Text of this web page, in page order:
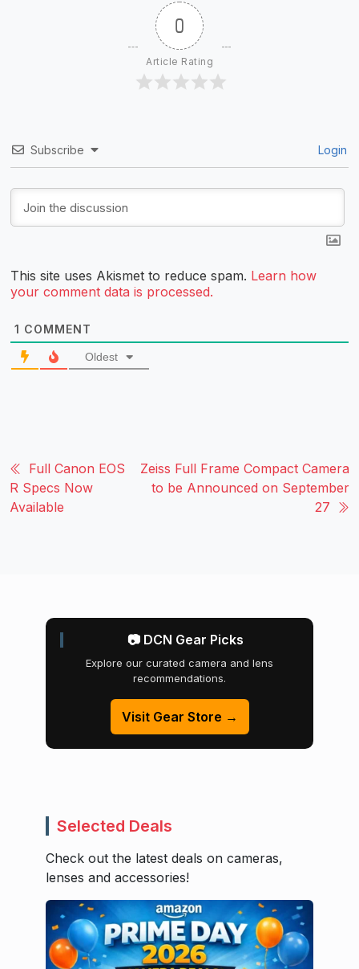
0
Article Rating
Subscribe Login
This site uses Akismet to reduce spam. Learn how
your comment data is processed.
1 COMMENT
Oldest
Full Canon EOS
R Specs Now
Available
Zeiss Full Frame Compact Camera
to be Announced on September
27
📷 DCN Gear Picks
Explore our curated camera and lens
recommendations.
Visit Gear Store →
Selected Deals
Check out the latest deals on cameras,
lenses and accessories!